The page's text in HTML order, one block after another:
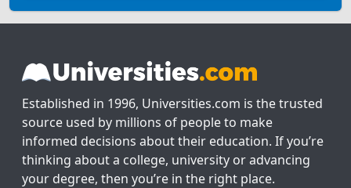
Established in 1996, Universities.com is the trusted
source used by millions of people to make
informed decisions about their education. If you’re
thinking about a college, university or advancing
your degree, then you’re in the right place.